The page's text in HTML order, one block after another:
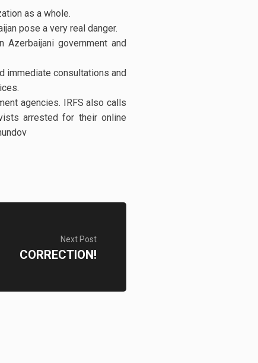
as a whole.
pose a very real danger.
Azerbaijani government and
immediate consultations and
agencies. IRFS also calls
arrested for their online
Next Post
CORRECTION!